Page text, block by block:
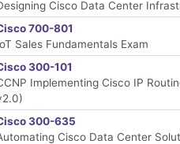
Cisco Data Center
700-801
Sales Fundamentals Exam
300-101
Implementing Cisco IP
300-635
Cisco Data Center